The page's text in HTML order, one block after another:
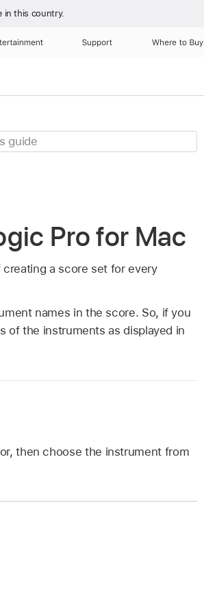
in this country.
Support Where to Buy
Pro for Mac
a score set for every
names in the score. So, if you
of the instruments as displayed in
then choose the instrument from